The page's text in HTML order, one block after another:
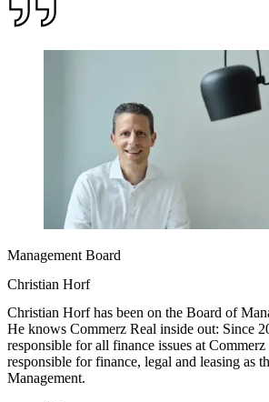
Management Board
Christian Horf
Christian Horf has been on the Board of
He knows Commerz Real inside out: Since
responsible for all finance issues at
responsible for finance, legal and leasing as
Management.